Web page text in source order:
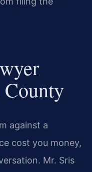
against a
cost you money,
Mr. Sris